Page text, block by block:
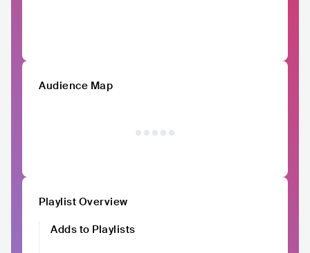
Audience Map
Playlist Overview
Adds to Playlists